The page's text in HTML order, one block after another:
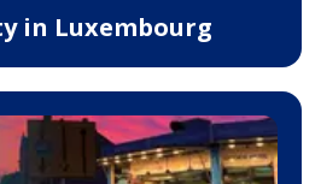
in Luxembourg